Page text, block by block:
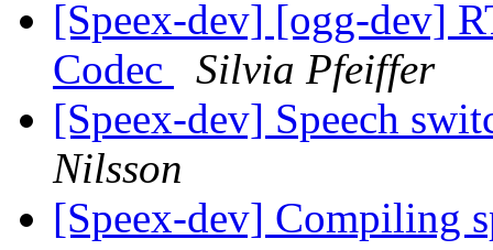
[Speex-dev] [ogg-dev]
Codec
Silvia Pfeiffer
[Speex-dev] Speech
Nilsson
[Speex-dev] Compiling